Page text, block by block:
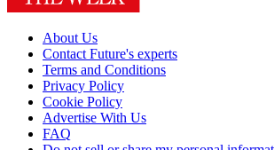
About Us
Contact Future's experts
Terms and Conditions
Privacy Policy
Cookie Policy
Advertise With Us
FAQ